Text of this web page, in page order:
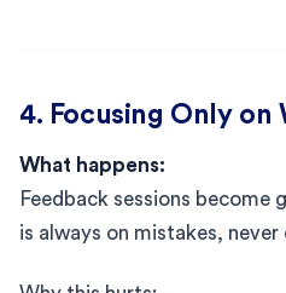
4. Focusing Only on
What happens:
Feedback sessions
is always on mistakes, never